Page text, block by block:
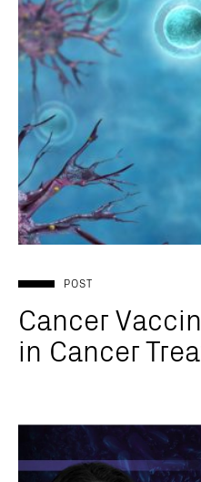
POST
Cancer
in Cancer